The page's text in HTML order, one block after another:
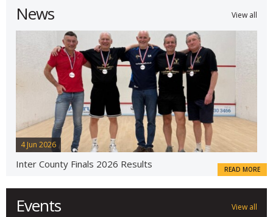
View all
News
4 Jun 2026
Inter County Finals 2026 Results READ MORE
View all
Events